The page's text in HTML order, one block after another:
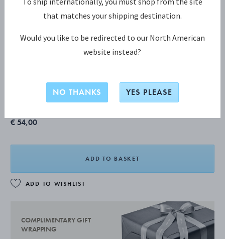
€ 54,00
ADD TO BASKET
ADD TO WISHLIST
COMPLIMENTARY GIFT
WRAPPING
that matches your shipping destination.
Would you like to be redirected to our North American
website instead?
NO THANKS YES PLEASE